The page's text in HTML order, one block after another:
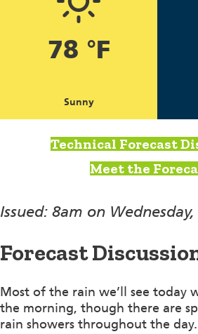
78 °F
Sunny
Technical Forecast
Meet the
Issued: 8am on
Forecast
Most of the rain we’ll see today
the morning, though there are
rain showers throughout the